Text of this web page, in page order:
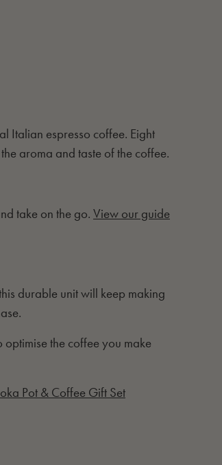
Italian espresso coffee. Eight
aroma and taste of the coffee.
take on the go. View our guide
durable unit will keep making
the coffee you make
Pot & Coffee Gift Set